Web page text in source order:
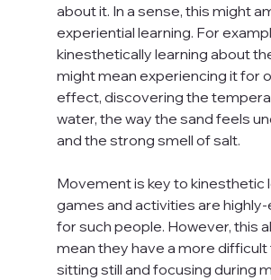
about it. In a sense, this might
experiential learning. For
kinesthetically learning about
might mean experiencing it for
effect, discovering the
water, the way the sand feels
and the strong smell of salt.
Movement is key to kinesthetic
games and activities are
for such people. However, this
mean they have a more difficult
sitting still and focusing during